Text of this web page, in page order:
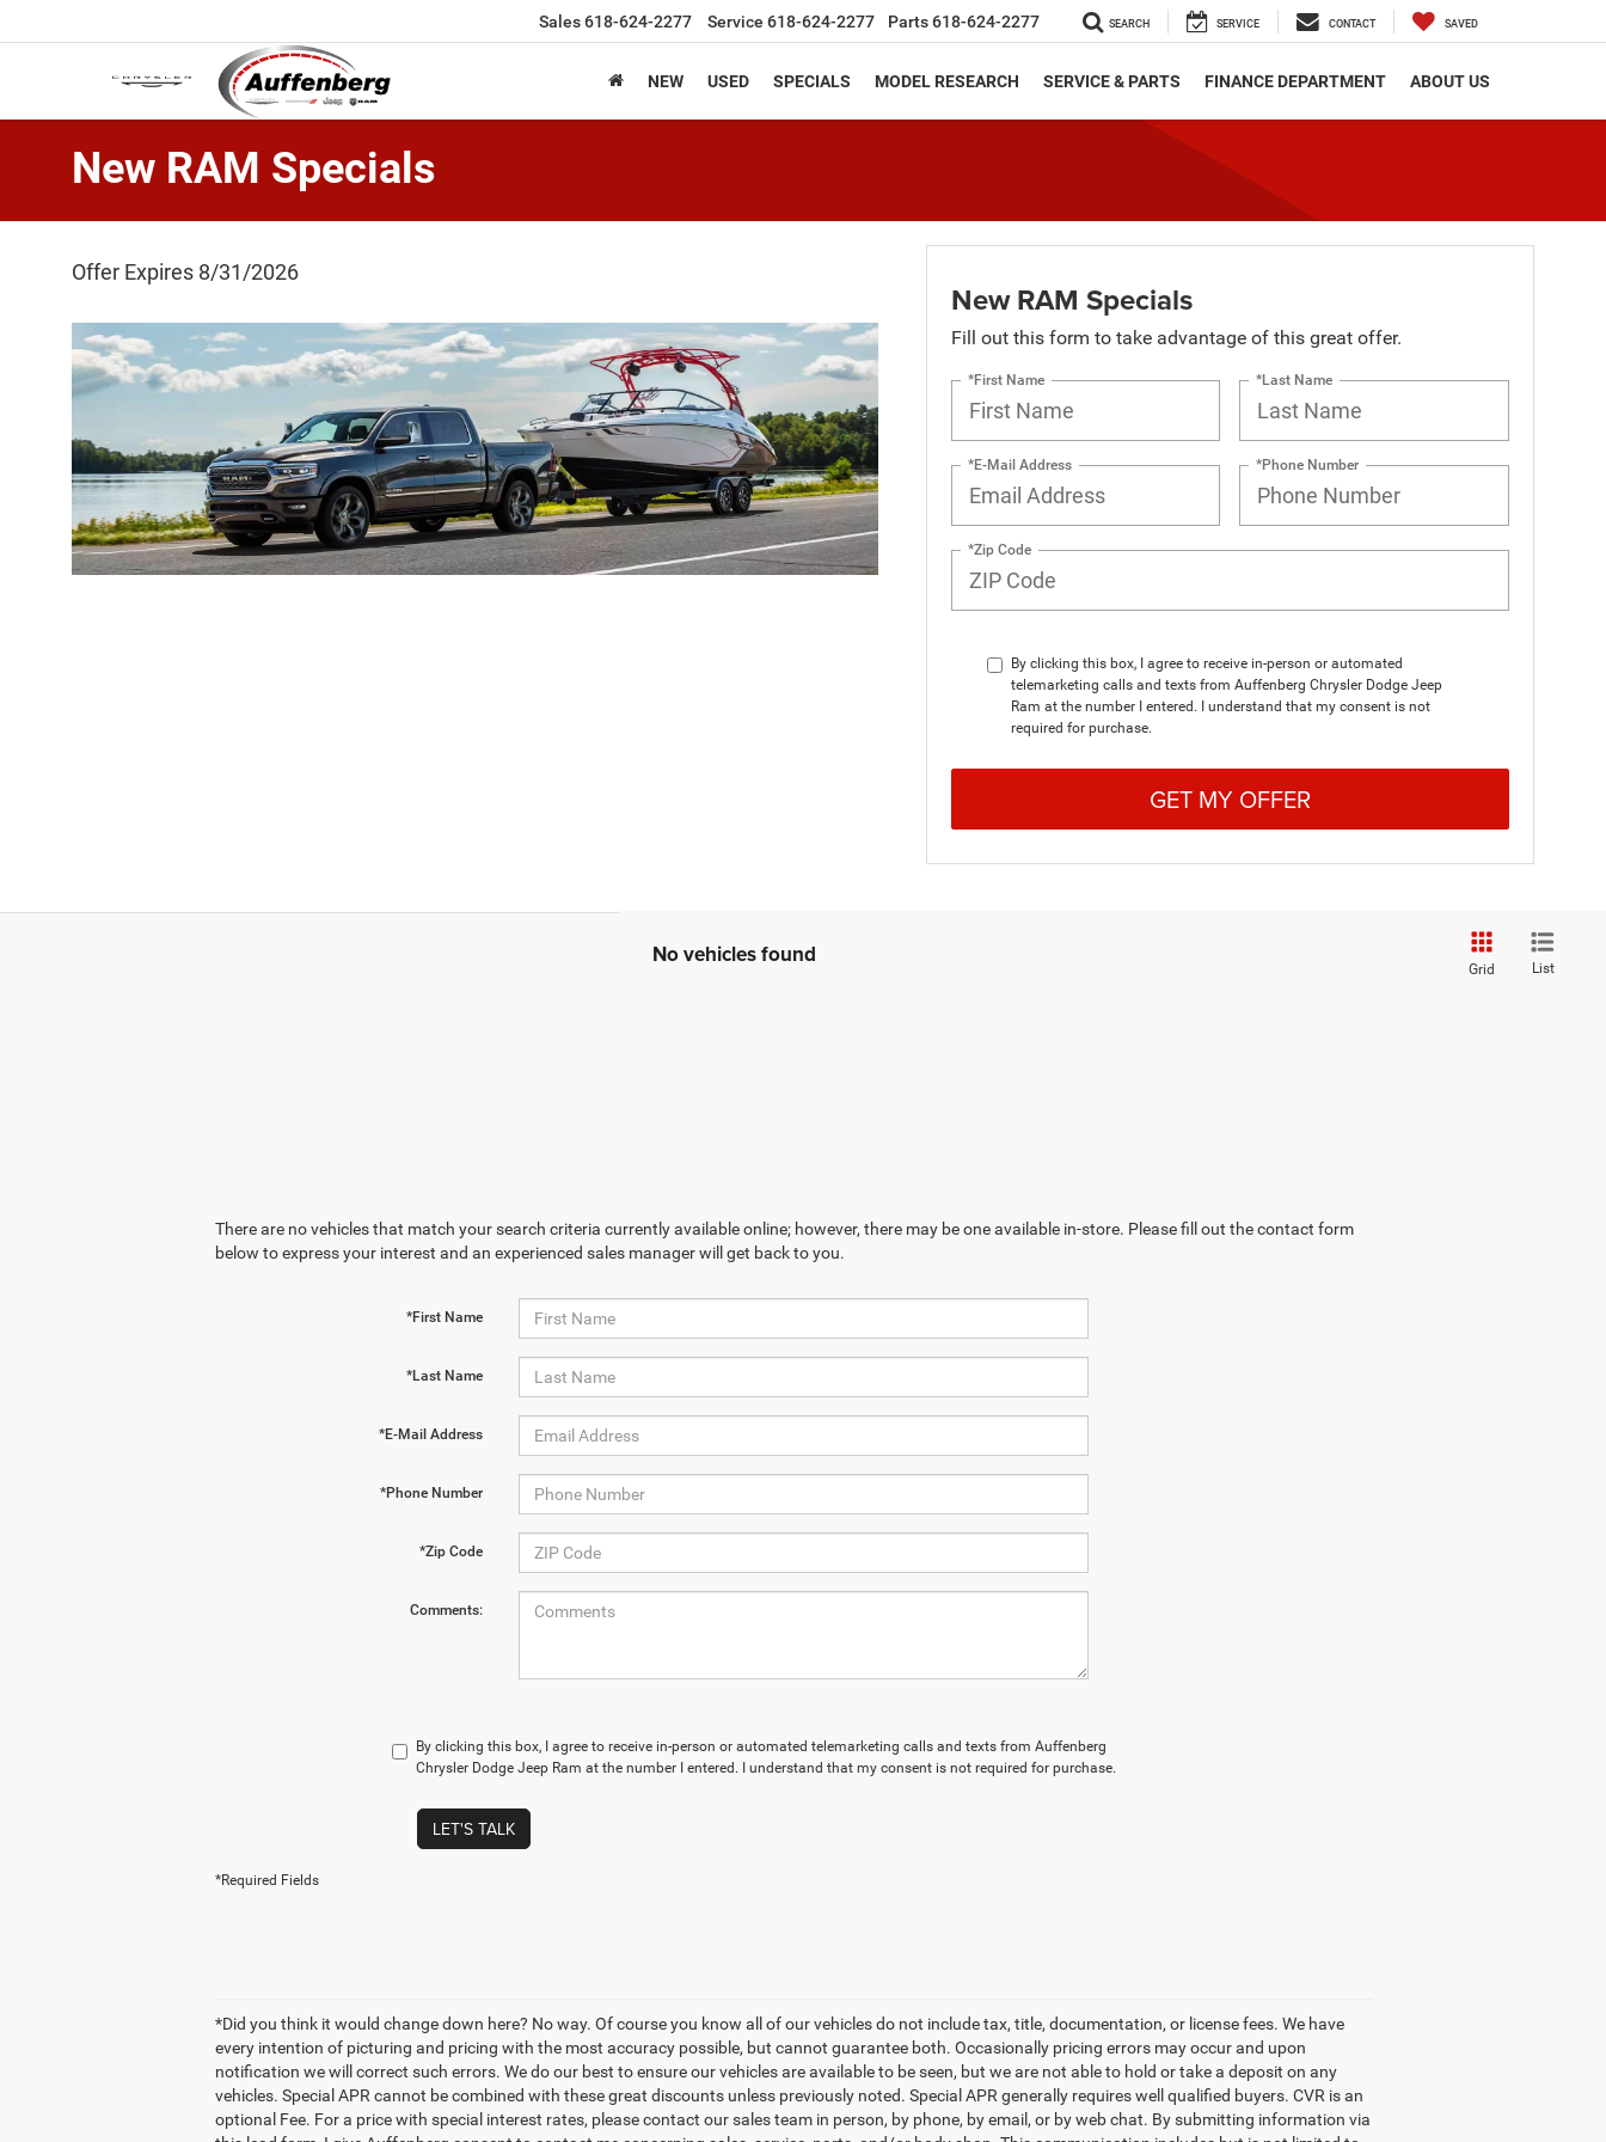
Sales618-624-2277 Service 618-624-2277 Parts618-624-2277 SEARCH SERVICE CONTACT SAVED
NEW USED SPECIALS MODEL RESEARCH SERVICE & PARTS FINANCE DEPARTMENT ABOUT US
New RAM Specials
Offer Expires 8/31/2026
New RAM Specials
Fill out this form to take advantage of this great offer.
*First Name *Last Name
*E-Mail Address *Phone Number
*Zip Code
By clicking this box, I agree to receive in-person or automated
telemarketing calls and texts from Auffenberg Chrysler Dodge Jeep
Ram at the number I entered. I understand that my consent is not
required for purchase.
GET MY OFFER
No vehicles found
Grid List
There are no vehicles that match your search criteria currently available online; however, there may be one available in-store. Please fill out the contact form
below to express your interest and an experienced sales manager will get back to you.
*First Name
*Last Name
*E-Mail Address
*Phone Number
*Zip Code
Comments:
By clicking this box, I agree to receive in-person or automated telemarketing calls and texts from Auffenberg
Chrysler Dodge Jeep Ram at the number I entered. I understand that my consent is not required for purchase.
LET'S TALK
*Required Fields
*Did you think it would change down here? No way. Of course you know all of our vehicles do not include tax, title, documentation, or license fees. We have
every intention of picturing and pricing with the most accuracy possible, but cannot guarantee both. Occasionally pricing errors may occur and upon
notification we will correct such errors. We do our best to ensure our vehicles are available to be seen, but we are not able to hold or take a deposit on any
vehicles. Special APR cannot be combined with these great discounts unless previously noted. Special APR generally requires well qualified buyers. CVR is an
optional Fee. For a price with special interest rates, please contact our sales team in person, by phone, by email, or by web chat. By submitting information via